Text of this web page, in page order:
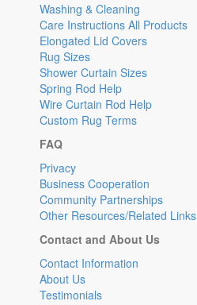
Washing & Cleaning
Care Instructions All Products
Elongated Lid Covers
Rug Sizes
Shower Curtain Sizes
Spring Rod Help
Wire Curtain Rod Help
Custom Rug Terms
FAQ
Privacy
Business Cooperation
Community Partnerships
Other Resources/Related Links
Contact and About Us
Contact Information
About Us
Testimonials